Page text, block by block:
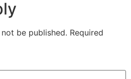
be published. Required